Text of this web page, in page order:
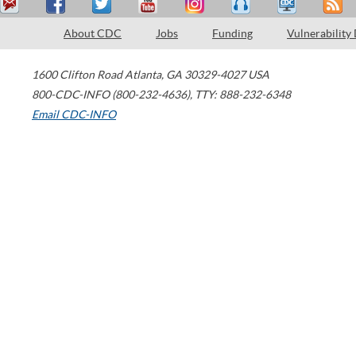
About CDC Jobs Funding Vulnerability
1600 Clifton Road Atlanta, GA 30329-4027 USA
800-CDC-INFO (800-232-4636), TTY: 888-232-6348
Email CDC-INFO